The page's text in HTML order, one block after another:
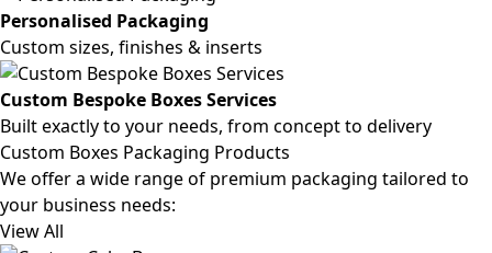
Personalised Packaging
Custom sizes, finishes & inserts
Custom Bespoke Boxes Services
Built exactly to your needs, from concept to delivery
Custom Boxes Packaging Products
We offer a wide range of premium packaging tailored to
your business needs:
View All